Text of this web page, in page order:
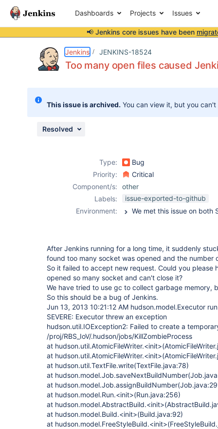
Dashboards Projects Issues
📢 Jenkins core issues have been
Jenkins JENKINS-18524
Too many open files caused
This issue is archived. You can view it, but you
Resolved
Type:
Bug
Priority:
Critical
Component/s:
other
Labels:
issue-exported-to-github
Environment:
After Jenkins running for a long time, it suddenly
found too many socket was opened and the number
So it failed to accept new request. Could you please
opened so many socket and can't close it?
We have tried to use gc to collect garbage memory,
So this should be a bug of Jenkins.
Jun 13, 2013 10:21:12 AM hudson.model.Executor run
SEVERE: Executor threw an exception
hudson.util.IOException2: Failed to create a
/proj/RBS_IoV/.hudson/jobs/KillZombieProcess
at
at
at hudson.util.TextFile.write(TextFile.java:78)
at
at
at hudson.model.Run.<init>(Run.java:256)
at
at hudson.model.Build.<init>(Build.java:92)
at